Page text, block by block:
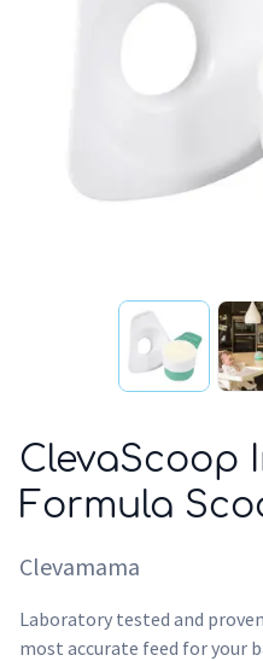
ClevaScoop
Formula
Clevamama
Laboratory tested and
most accurate feed for your